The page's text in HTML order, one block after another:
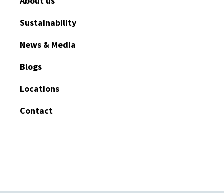
Sustainability
News & Media
Blogs
Locations
Contact